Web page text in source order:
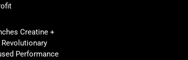
Creatine +
Performance